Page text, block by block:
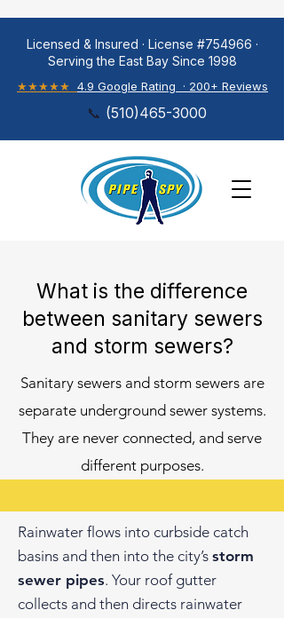
Licensed & Insured · License #754966 ·
Serving the East Bay Since 1998
★★★★★ 4.9 Google Rating · 200+ Reviews
📞 (510)465-3000
What is the difference
between sanitary sewers
and storm sewers?
Sanitary sewers and storm sewers are
separate underground sewer systems.
They are never connected, and serve
different purposes.
Rainwater flows into curbside catch
basins and then into the city’s storm
sewer pipes. Your roof gutter
collects and then directs rainwater